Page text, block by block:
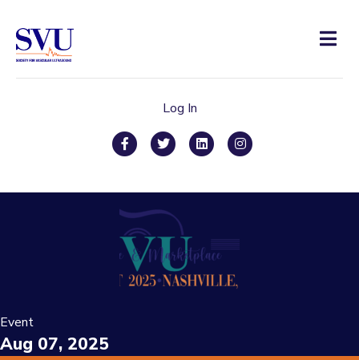
Log In
FacebookTwitterLinkedinInstagram
Event
Aug 07, 2025